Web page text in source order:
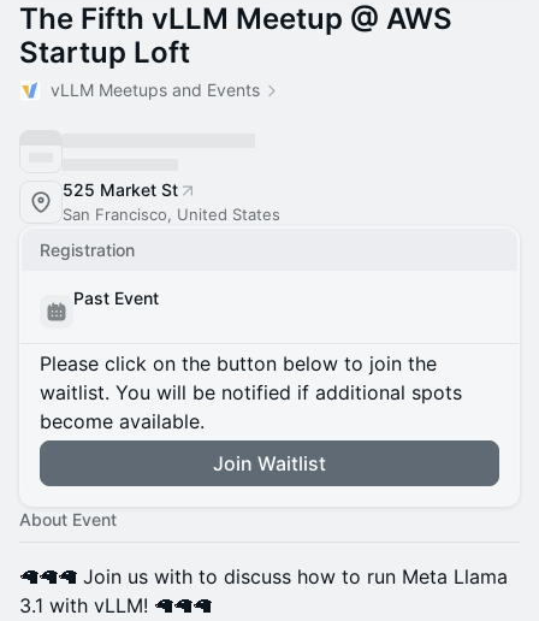
The Fifth vLLM Meetup @ AWS
Startup Loft
vLLM Meetups and Events
525 Market St
San Francisco, United States
Registration
Past Event
Please click on the button below to join the
waitlist. You will be notified if additional spots
become available.
Join Waitlist
About Event
🦙🦙🦙 Join us with to discuss how to run Meta Llama
3.1 with vLLM! 🦙🦙🦙